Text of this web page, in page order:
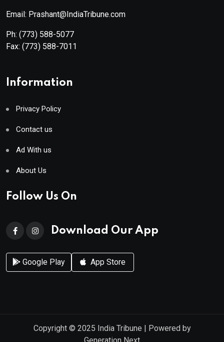
Email: Prashant@IndiaTribune.com
Ph: (773) 588-5077
Fax: (773) 588-7011
Information
Privacy Policy
Contact us
Ad With us
About Us
Follow Us On
Download Our App
Google Play App Store
Copyright © 2025 India Tribune | Powered by